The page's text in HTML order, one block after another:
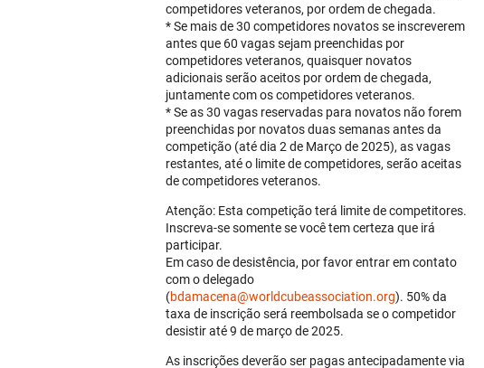
competidores veteranos, por ordem de chegada.
* Se mais de 30 competidores novatos se inscreverem
antes que 60 vagas sejam preenchidas por
competidores veteranos, quaisquer novatos
adicionais serão aceitos por ordem de chegada,
juntamente com os competidores veteranos.
* Se as 30 vagas reservadas para novatos não forem
preenchidas por novatos duas semanas antes da
competição (até dia 2 de Março de 2025), as vagas
restantes, até o limite de competidores, serão aceitas
de competidores veteranos.
Atenção: Esta competição terá limite de competitores.
Inscreva-se somente se você tem certeza que irá
participar.
Em caso de desistência, por favor entrar em contato
com o delegado
(bdamacena@worldcubeassociation.org). 50% da
taxa de inscrição será reembolsada se o competidor
desistir até 9 de março de 2025.
As inscrições deverão ser pagas antecipadamente via